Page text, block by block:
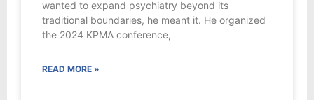
wanted to expand psychiatry beyond its
traditional boundaries, he meant it. He organized
the 2024 KPMA conference,
READ MORE »